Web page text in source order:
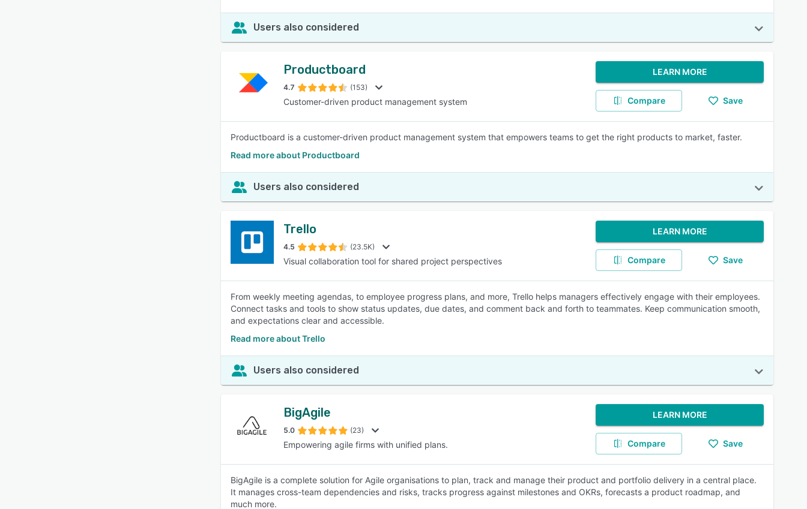
Users also considered
Productboard
4.7 (153)
Customer-driven product management system
LEARN MORE
Compare Save
Productboard is a customer-driven product management system that empowers teams to get the right products to market, faster.
Read more about Productboard
Users also considered
Trello
4.5 (23.5K)
Visual collaboration tool for shared project perspectives
LEARN MORE
Compare Save
From weekly meeting agendas, to employee progress plans, and more, Trello helps managers effectively engage with their employees.
Connect tasks and tools to show status updates, due dates, and comment back and forth to teammates. Keep communication smooth,
and expectations clear and accessible.
Read more about Trello
Users also considered
BigAgile
5.0 (23)
Empowering agile firms with unified plans.
LEARN MORE
Compare Save
BigAgile is a complete solution for Agile organisations to plan, track and manage their product and portfolio delivery in a central place.
It manages cross-team dependencies and risks, tracks progress against milestones and OKRs, forecasts a product roadmap, and
much more.